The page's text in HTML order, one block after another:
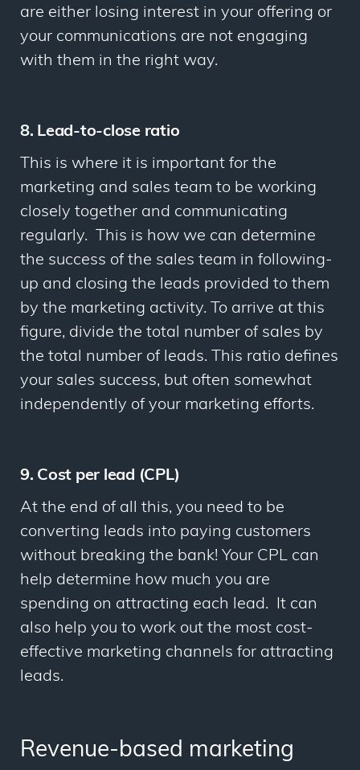
are either losing interest in your offering or
your communications are not engaging
with them in the right way.
8. Lead-to-close ratio
This is where it is important for the
marketing and sales team to be working
closely together and communicating
regularly. This is how we can determine
the success of the sales team in following-
up and closing the leads provided to them
by the marketing activity. To arrive at this
figure, divide the total number of sales by
the total number of leads. This ratio defines
your sales success, but often somewhat
independently of your marketing efforts.
9. Cost per lead (CPL)
At the end of all this, you need to be
converting leads into paying customers
without breaking the bank! Your CPL can
help determine how much you are
spending on attracting each lead. It can
also help you to work out the most cost-
effective marketing channels for attracting
leads.
Revenue-based marketing